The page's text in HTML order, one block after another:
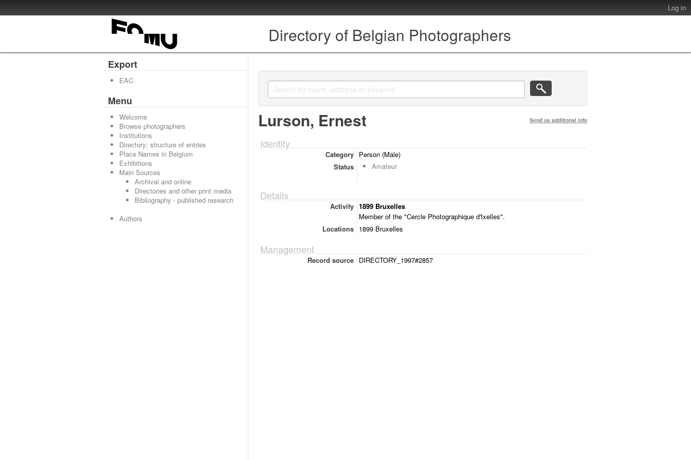
Log in
Directory of Belgian Photographers
Export
EAC
Menu
Welcome
Browse photographers
Institutions
Directory: structure of entries
Place Names in Belgium
Exhibitions
Main Sources
Archival and online
Directories and other print media
Bibliography - published research
Authors
Lurson, Ernest Send us additional info
Identity
Category
Person (Male)
Status
Amateur
Details
Activity 1899 Bruxelles
Member of the "Cercle Photographique d'Ixelles".
Locations
1899 Bruxelles
Management
Record source DIRECTORY_1997#2857